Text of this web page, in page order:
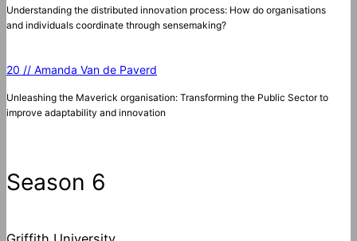
Understanding the distributed innovation process: How do organisations
and individuals coordinate through sensemaking?
20 // Amanda Van de Paverd
Unleashing the Maverick organisation: Transforming the Public Sector to
improve adaptability and innovation
Season 6